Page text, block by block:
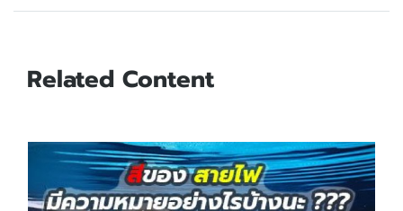
Related Content